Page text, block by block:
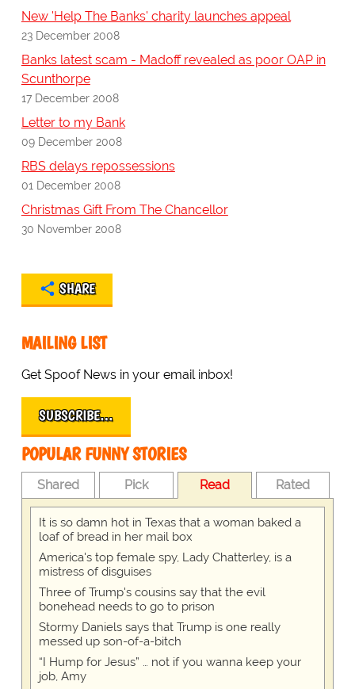
New 'Help The Banks' charity launches appeal
23 December 2008
Banks latest scam - Madoff revealed as poor OAP in
Scunthorpe
17 December 2008
Letter to my Bank
09 December 2008
RBS delays repossessions
01 December 2008
Christmas Gift From The Chancellor
30 November 2008
SHARE
MAILING LIST
Get Spoof News in your email inbox!
SUBSCRIBE…
POPULAR FUNNY STORIES
Shared Pick Read Rated
It is so damn hot in Texas that a woman baked a
loaf of bread in her mail box
America's top female spy, Lady Chatterley, is a
mistress of disguises
Three of Trump's cousins say that the evil
bonehead needs to go to prison
Stormy Daniels says that Trump is one really
messed up son-of-a-bitch
“I Hump for Jesus” … not if you wanna keep your
job, Amy